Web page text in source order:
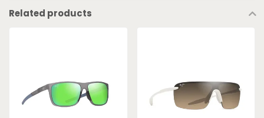
Related products